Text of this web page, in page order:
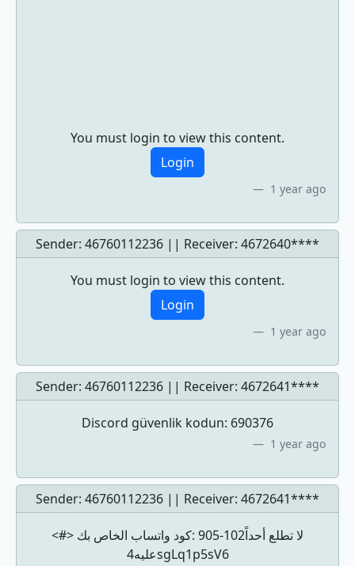
You must login to view this content.
Login
1 year ago
Sender: 46760112236 || Receiver: 4672640****
You must login to view this content.
Login
1 year ago
Sender: 46760112236 || Receiver: 4672641****
Discord güvenlik kodun: 690376
1 year ago
Sender: 46760112236 || Receiver: 4672641****
<#> كود ‏واتساب الخاص بك: ‎905-102لا تطلع أحداً
عليه4sgLq1p5sV6